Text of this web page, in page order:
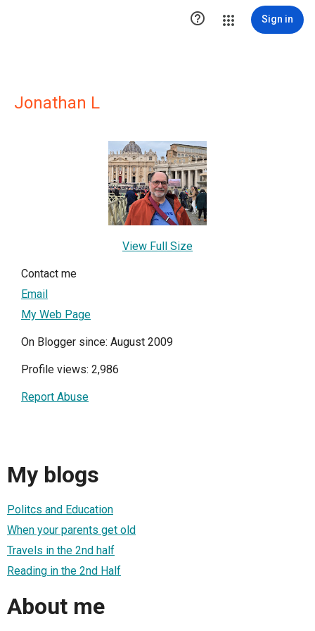
 Sign in
Jonathan L
View Full Size
Contact me
Email
My Web Page
On Blogger since: August 2009
Profile views: 2,986
Report Abuse
My blogs
Politcs and Education
When your parents get old
Travels in the 2nd half
Reading in the 2nd Half
About me